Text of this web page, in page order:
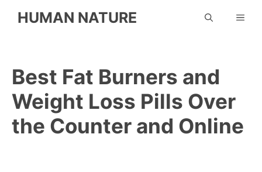
HUMAN NATURE
Best Fat Burners and
Weight Loss Pills Over
the Counter and Online